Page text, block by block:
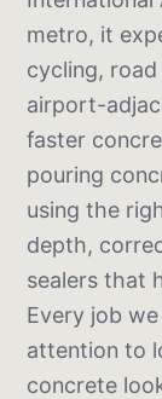
metro, it
cycling,
airport-
faster
pouring
using the
depth,
sealers that
Every job
attention to
concrete